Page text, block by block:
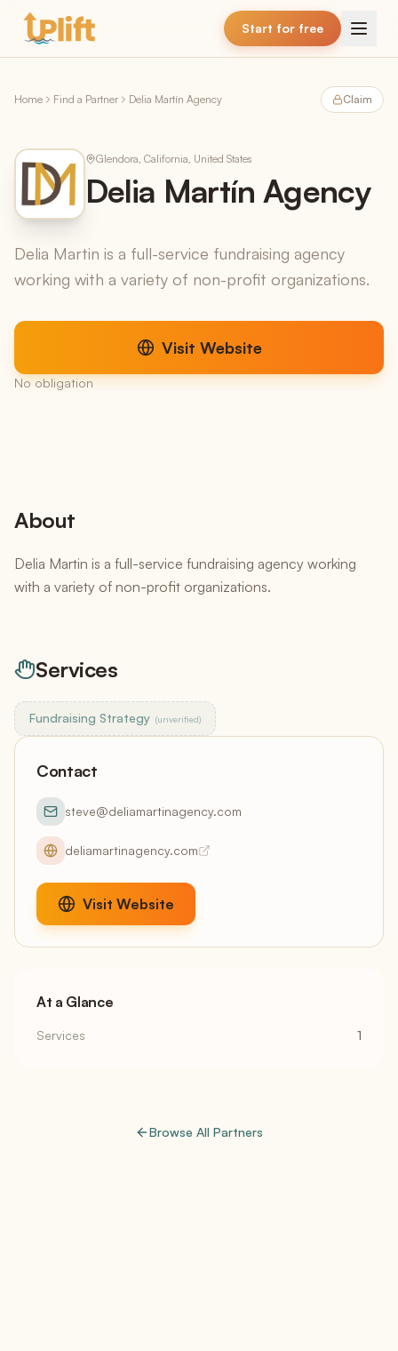
Skip to main content
Start for free
Home Find a Partner Delia Martín Agency Claim
Glendora, California, United States
Delia Martín Agency
Delia Martin is a full-service fundraising agency
working with a variety of non-profit organizations.
Visit Website
No obligation
About
Delia Martin is a full-service fundraising agency working
with a variety of non-profit organizations.
Services
Fundraising Strategy (unverified)
Contact
steve@deliamartinagency.com
deliamartinagency.com
Visit Website
At a Glance
Services 1
Browse All Partners